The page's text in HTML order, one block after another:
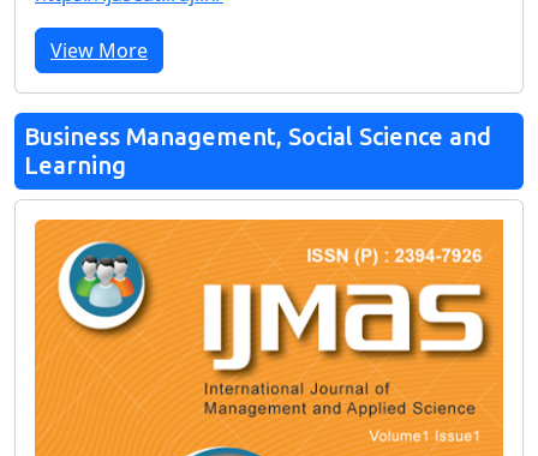
View More
Business Management, Social Science and
Learning